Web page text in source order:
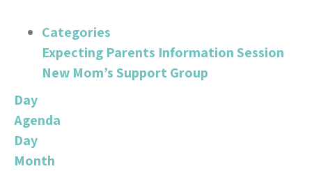
Categories
Expecting Parents Information Session
New Mom’s Support Group
Day
Agenda
Day
Month